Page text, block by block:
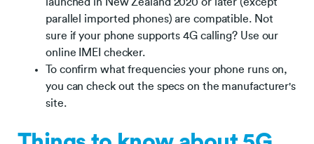
parallel imported phones) are compatible. Not
sure if your phone supports 4G calling? Use our
online IMEI checker.
To confirm what frequencies your phone runs on,
you can check out the specs on the manufacturer's
site.